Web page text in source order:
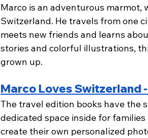
Marco is an adventurous marmot,
Switzerland. He travels from one
meets new friends and learns
stories and colorful illustrations,
grown up.
Marco Loves Switzerland
The travel edition books have the
dedicated space inside for
create their own personalized